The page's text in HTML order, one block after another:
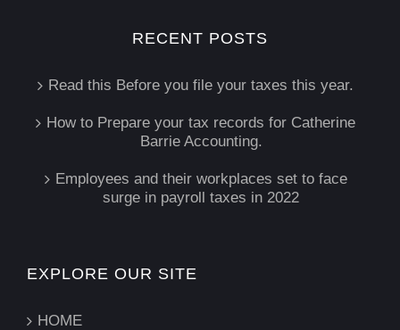
RECENT POSTS
Read this Before you file your taxes this year.
How to Prepare your tax records for Catherine
Barrie Accounting.
Employees and their workplaces set to face
surge in payroll taxes in 2022
EXPLORE OUR SITE
HOME